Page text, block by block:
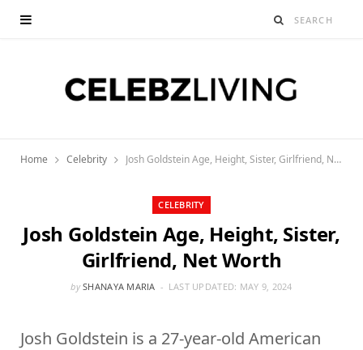
Home Celebrity Josh Goldstein Age, Height, Sister, Girlfriend, Net Worth
CELEBRITY
Josh Goldstein Age, Height, Sister,
Girlfriend, Net Worth
by SHANAYA MARIA LAST UPDATED: MAY 9, 2024
Josh Goldstein is a 27-year-old American